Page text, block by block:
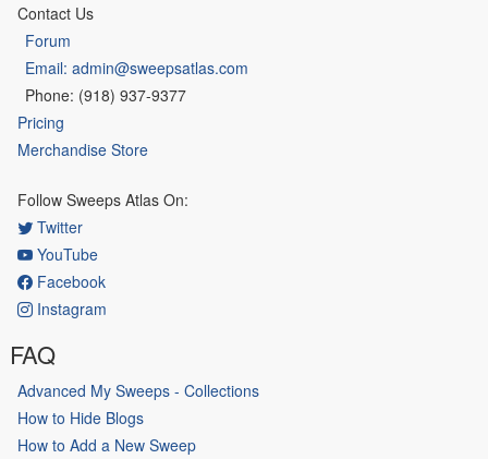
Contact Us
Forum
Email: admin@sweepsatlas.com
Phone: (918) 937-9377
Pricing
Merchandise Store
Follow Sweeps Atlas On:
Twitter
YouTube
Facebook
Instagram
FAQ
Advanced My Sweeps - Collections
How to Hide Blogs
How to Add a New Sweep